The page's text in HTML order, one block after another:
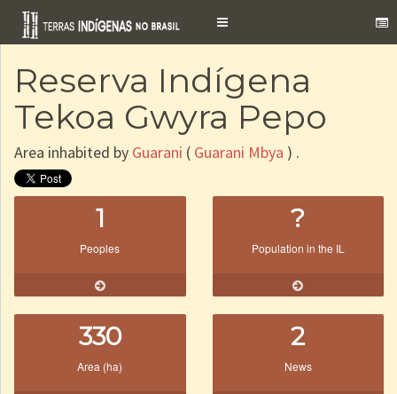
Toggle
Reserva Indígena
Tekoa Gwyra Pepo
Area inhabited by Guarani ( Guarani Mbya ) .
1
Peoples
?
Population in the IL
330
Area (ha)
2
News